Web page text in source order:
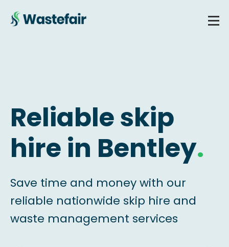
Reliable skip
hire in Bentley.
Save time and money with our
reliable nationwide skip hire and
waste management services